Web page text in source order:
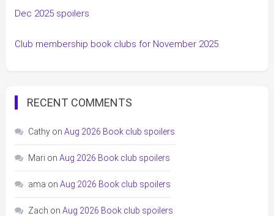
Dec 2025 spoilers
Club membership book clubs for November 2025
RECENT COMMENTS
Cathyon Aug 2026 Book club spoilers
Mari on Aug 2026 Book club spoilers
ama on Aug 2026 Book club spoilers
Zach on Aug 2026 Book club spoilers